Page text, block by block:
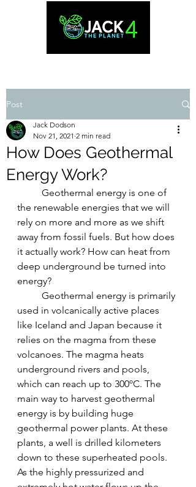
Post
How Does Geothermal
Energy Work?
Jack Dodson
Nov 21, 2021 2 min read
the renewable energies that we will
rely on more and more as we shift
away from fossil fuels. But how does
it actually work? How can heat from
deep underground be turned into
energy?
used in volcanically active places
like Iceland and Japan because it
relies on the magma from these
volcanoes. The magma heats
underground rivers and pools,
which can reach up to 300ºC. The
main way to harvest geothermal
energy is by building huge
geothermal power plants. At these
plants, a well is drilled kilometers
down to these superheated pools.
As the highly pressurized and